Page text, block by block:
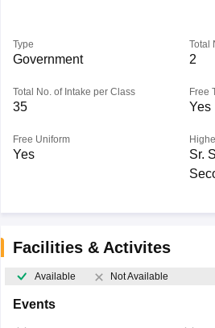
Type
Government
Total
2
Total No. of Intake per Class
35
Free
Yes
Free Uniform
Yes
Sr.
Facilities & Activites
Available Not Available
Events